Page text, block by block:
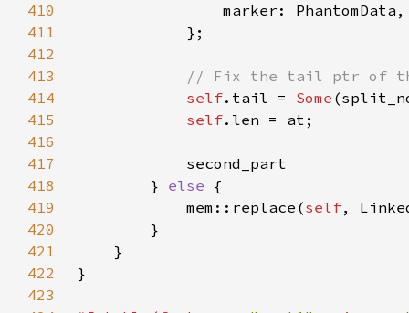
410
411
412
413
414
self.tail = Some
415
self
416
417
418
        }
else
419
            mem::replace(
self,
420
421
422
423